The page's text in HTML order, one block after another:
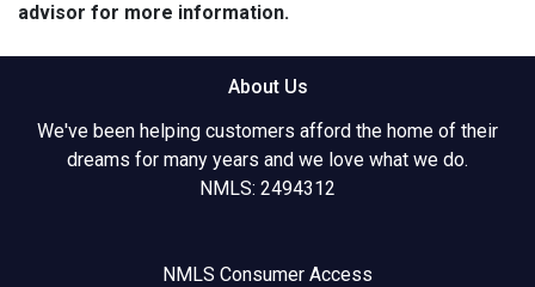
advisor for more information.
About Us
We've been helping customers afford the home of their
dreams for many years and we love what we do.
NMLS: 2494312
NMLS Consumer Access